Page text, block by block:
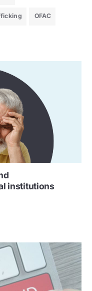
OFAC
institutions